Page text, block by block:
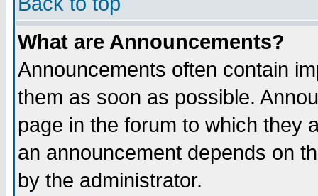
What are Announcements?
Announcements often contain
them as soon as possible.
page in the forum to which they
an announcement depends on
by the administrator.